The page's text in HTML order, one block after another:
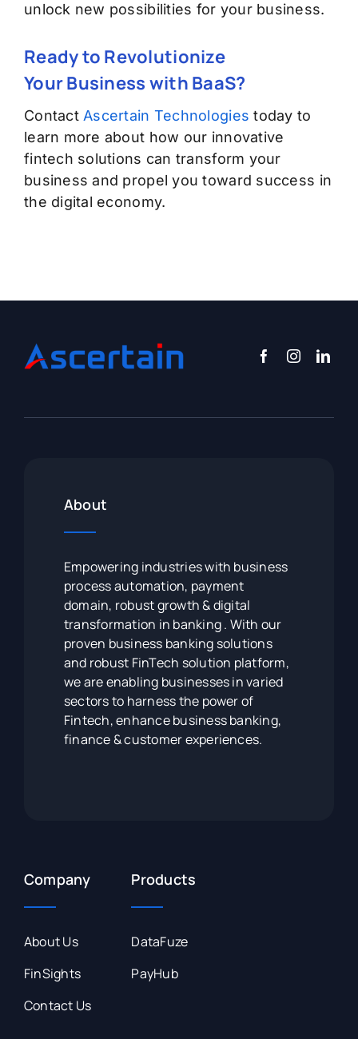
unlock new possibilities for your business.
Ready to Revolutionize
YourBusiness with BaaS?
ContactAscertain Technologies today to
learn more about how our innovative
fintech solutions can transform your
business and propel youtoward success in
the digital economy.
About
Empowering industries with business
process automation, payment
domain, robust growth & digital
transformation in banking . With our
proven business banking solutions
and robust FinTech solution platform,
we are enabling businesses in varied
sectors to harness the power of
Fintech, enhance business banking,
finance & customer experiences.
Company
About Us
FinSights
Contact Us
Products
DataFuze
PayHub